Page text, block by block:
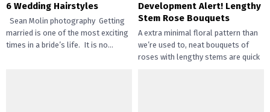
6 Wedding Hairstyles
Sean Molin photography Getting
married is one of the most exciting
times in a bride’s life. It is no...
Development Alert! Lengthy
Stem Rose Bouquets
A extra minimal floral pattern than
we’re used to, neat bouquets of
roses with lengthy stems are quick